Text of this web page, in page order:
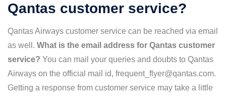
Qantas customer service?
Qantas Airways customer service can be reached via email
as well. What is the email address for Qantas customer
service? You can mail your queries and doubts to Qantas
Airways on the official mail id, frequent_flyer@qantas.com.
Getting a response from customer service may take a little